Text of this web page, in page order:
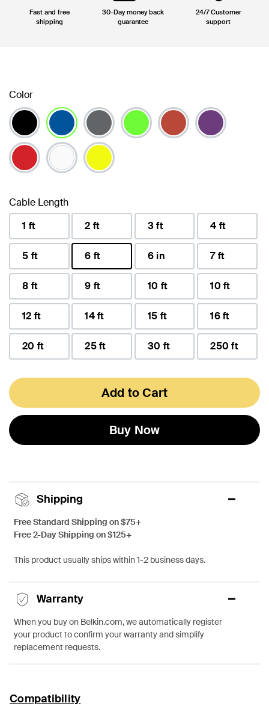
Fast and free
shipping
30-Day money back
guarantee
24/7 Customer
support
Color
selected
Cable Length
1 ft
2 ft 3 ft 4 ft
5 ft
6 ft
selected
6 in 7 ft
8 ft 9 ft 10 ft 10 ft
12 ft 14 ft 15 ft 16 ft
20 ft 25 ft 30 ft 250 ft
Add to Cart
Buy Now
Shipping
Free Standard Shipping on $75+
Free 2-Day Shipping on $125+
This product usually ships within 1-2 business days.
Warranty
When you buy on Belkin.com, we automatically register
your product to confirm your warranty and simplify
replacement requests.
Compatibility